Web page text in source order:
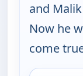
and
Now he
come